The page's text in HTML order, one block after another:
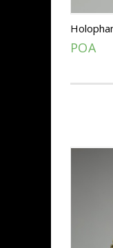
POA